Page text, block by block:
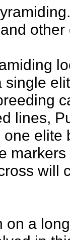
single
lines,
will
a